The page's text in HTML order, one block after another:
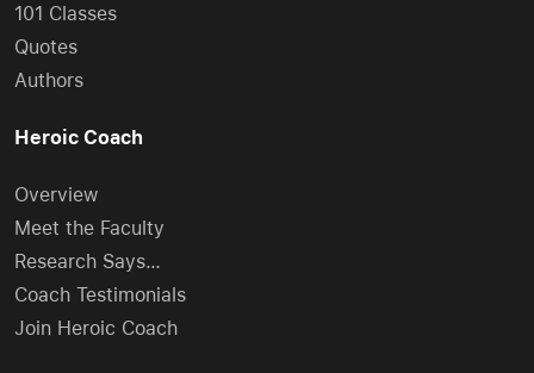
101 Classes
Quotes
Authors
Heroic Coach
Overview
Meet the Faculty
Research Says…
Coach Testimonials
Join Heroic Coach